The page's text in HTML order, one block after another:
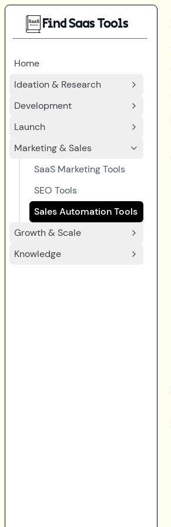
Find Saas Tools
Home
Ideation & Research
Development
Launch
Marketing & Sales
SaaS Marketing Tools
SEO Tools
Sales Automation Tools
Growth & Scale
Knowledge